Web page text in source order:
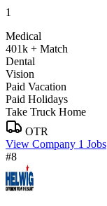
1
Medical
401k + Match
Dental
Vision
Paid Vacation
Paid Holidays
Take Truck Home
OTR
View Company 1 Jobs
#8